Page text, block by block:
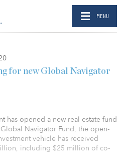
MENU
for new Global Navigator
has opened a new real estate fund
Navigator Fund, the open-
vehicle has received
including $25 million of co-